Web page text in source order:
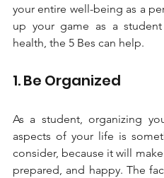
your entire well-being as a
up your game as a
health, the 5 Bes can help.
1. Be Organized
As a student, organizing
aspects of your life is
consider, because it will
prepared, and happy. The